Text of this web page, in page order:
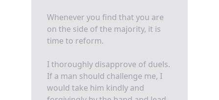
Whenever you find that you are
on the side of the majority, it is
time to reform.
I thoroughly disapprove of duels.
If a man should challenge me, I
would take him kindly and